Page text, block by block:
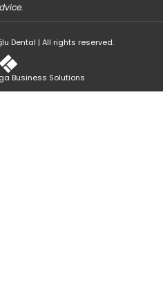
Dental | All rights reserved.
Business Solutions